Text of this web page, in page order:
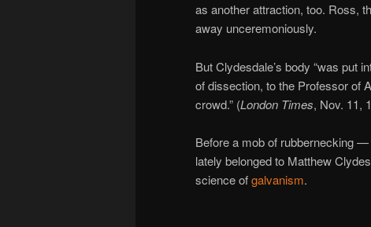
as another attraction, too. Ross,
away unceremoniously.
But Clydesdale’s body “was put
of dissection, to the Professor of
crowd.” (London Times, Nov. 11,
Before a mob of rubbernecking
lately belonged to Matthew
science ofgalvanism.